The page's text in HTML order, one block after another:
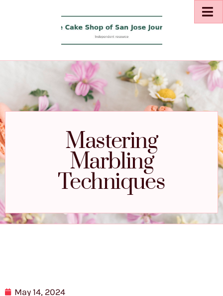
Mastering
Marbling
Techniques
May 14, 2024